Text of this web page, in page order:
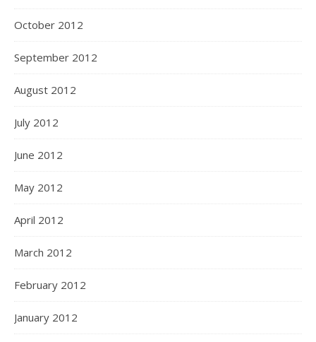
October 2012
September 2012
August 2012
July 2012
June 2012
May 2012
April 2012
March 2012
February 2012
January 2012